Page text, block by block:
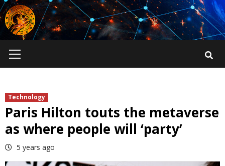
Skip
to
content
Menu
Technology
Paris Hilton touts the metaverse
as where people will ‘party’
5 years ago